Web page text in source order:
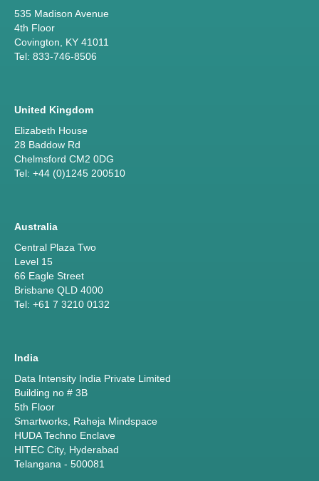
535 Madison Avenue
4th Floor
Covington, KY 41011
Tel: 833-746-8506
United Kingdom
Elizabeth House
28 Baddow Rd
Chelmsford CM2 0DG
Tel: +44 (0)1245 200510
Australia
Central Plaza Two
Level 15
66 Eagle Street
Brisbane QLD 4000
Tel: +61 7 3210 0132
India
Data Intensity India Private Limited
Building no # 3B
5th Floor
Smartworks, Raheja Mindspace
HUDA Techno Enclave
HITEC City, Hyderabad
Telangana - 500081